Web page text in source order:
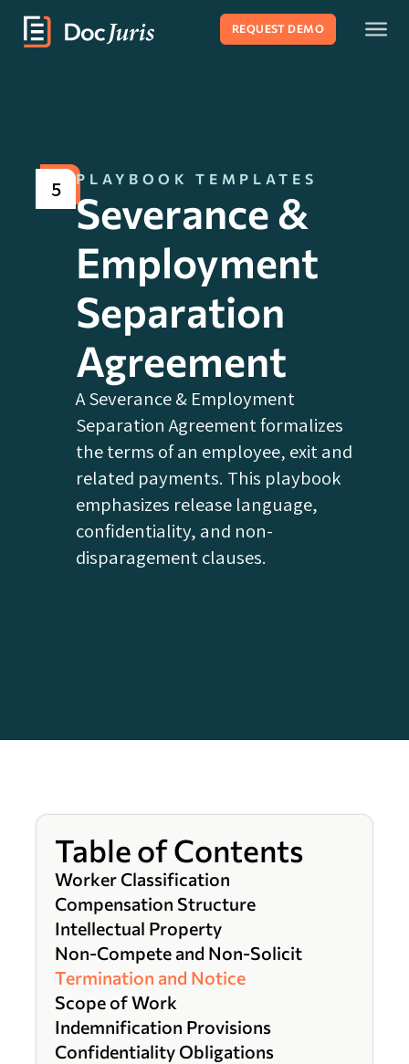
REQUEST DEMO
5 PLAYBOOK TEMPLATES
Severance &
Employment
Separation
Agreement
A Severance & Employment
Separation Agreement formalizes
the terms of an employee‚ exit and
related payments. This playbook
emphasizes release language,
confidentiality, and non-
disparagement clauses.
Table of Contents
Worker Classification
Compensation Structure
Intellectual Property
Non-Compete and Non-Solicit
Termination and Notice
Scope of Work
Indemnification Provisions
Confidentiality Obligations